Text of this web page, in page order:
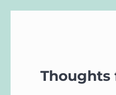
Thoughts